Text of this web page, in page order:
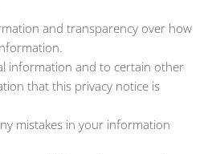
and transparency over how
information and to certain other
that this privacy notice is
mistakes in your information